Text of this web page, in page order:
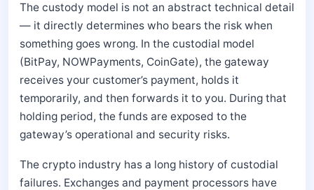
The custody model is not an abstract technical detail
— it directly determines who bears the risk when
something goes wrong. In the custodial model
(BitPay, NOWPayments, CoinGate), the gateway
receives your customer’s payment, holds it
temporarily, and then forwards it to you. During that
holding period, the funds are exposed to the
gateway’s operational and security risks.
The crypto industry has a long history of custodial
failures. Exchanges and payment processors have